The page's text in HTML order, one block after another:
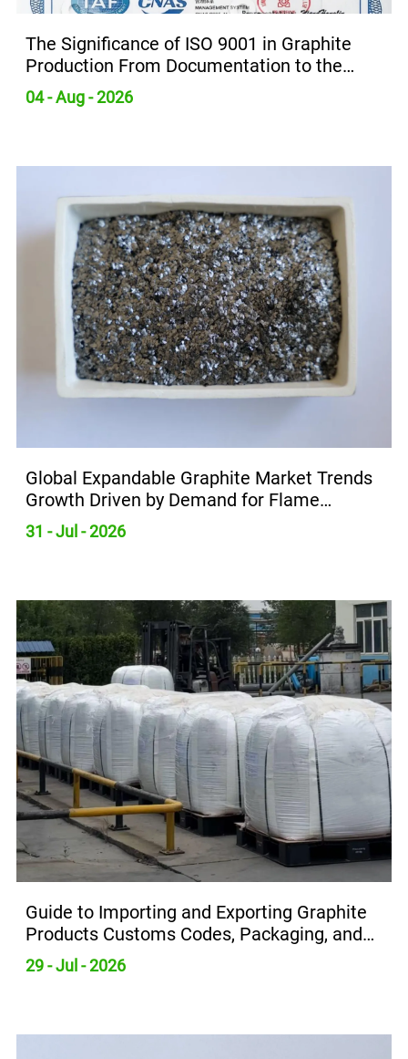
The Significance of ISO 9001 in Graphite
Production From Documentation to the
Production Line
04 - Aug - 2026
Global Expandable Graphite Market Trends
Growth Driven by Demand for Flame
Retardants
31 - Jul - 2026
Guide to Importing and Exporting Graphite
Products Customs Codes, Packaging, and
Transportation Requirements
29 - Jul - 2026